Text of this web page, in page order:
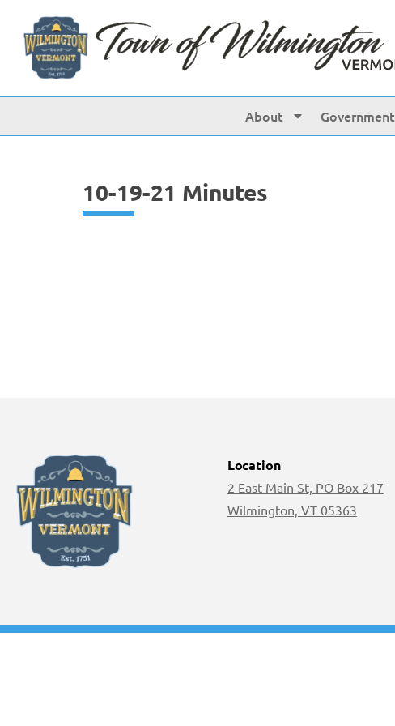
About Government
10-19-21 Minutes
Location
2 East Main St, PO Box 217
Wilmington, VT 05363